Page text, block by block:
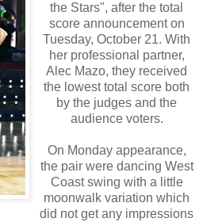
the Stars", after the total
score announcement on
Tuesday, October 21. With
her professional partner,
Alec Mazo, they received
the lowest total score both
by the judges and the
audience voters.
On Monday appearance,
the pair were dancing West
Coast swing with a little
moonwalk variation which
did not get any impressions